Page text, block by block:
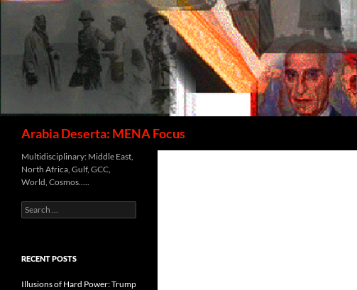
Arabia Deserta: MENA Focus
Multidisciplinary: Middle East,
North Africa, Gulf, GCC,
World, Cosmos…..
Search
for:
RECENT POSTS
Illusions of Hard Power: Trump